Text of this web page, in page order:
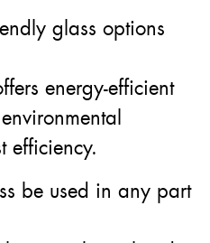
glass options
energy-efficient
efficiency.
be used in any part